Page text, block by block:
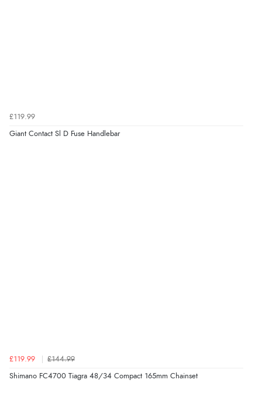
£119.99
Giant Contact Sl D Fuse Handlebar
£119.99 £144.99
Shimano FC4700 Tiagra 48/34 Compact 165mm Chainset